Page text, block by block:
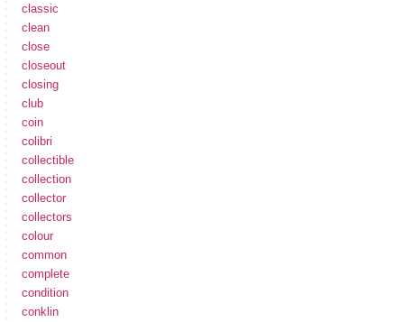
classic
clean
close
closeout
closing
club
coin
colibri
collectible
collection
collector
collectors
colour
common
complete
condition
conklin